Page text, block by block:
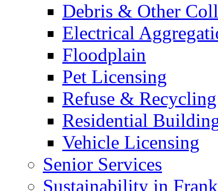
Debris & Other
Electrical
Floodplain
Pet Licensing
Refuse & Recycling
Residential
Vehicle Licensing
Senior Services
Sustainability in